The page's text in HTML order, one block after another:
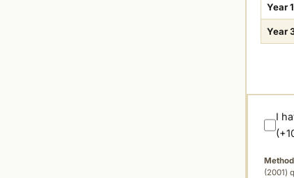
Year
Year
I
(2001)